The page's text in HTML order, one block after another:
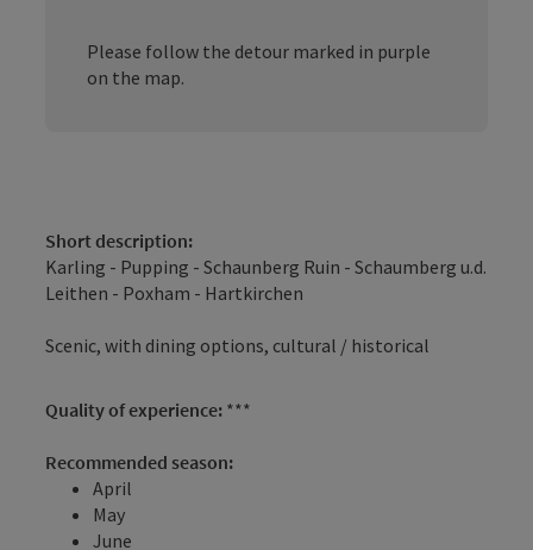
Please follow the detour marked in purple
on the map.
Short description:
Karling - Pupping - Schaunberg Ruin - Schaumberg u.d.
Leithen - Poxham - Hartkirchen
Scenic, with dining options, cultural / historical
Quality of experience: ***
Recommended season:
April
May
June